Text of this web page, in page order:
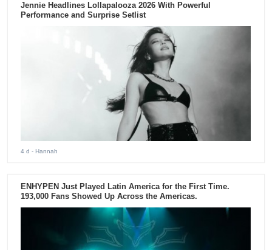
Jennie Headlines Lollapalooza 2026 With Powerful
Performance and Surprise Setlist
4 d - Hannah
ENHYPEN Just Played Latin America for the First Time.
193,000 Fans Showed Up Across the Americas.